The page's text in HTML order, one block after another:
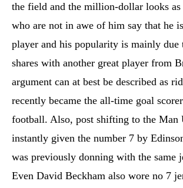
the field and the million-dollar looks
who are not in awe of him say that he
player and his popularity is mainly due
shares with another great player from
argument can at best be described as
recently became the all-time goal
football. Also, post shifting to the Man
instantly given the number 7 by
was previously donning with the same
Even David Beckham also wore no 7